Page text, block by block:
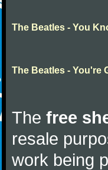
The Beatles - You
The Beatles - You're
The free
resale
work being